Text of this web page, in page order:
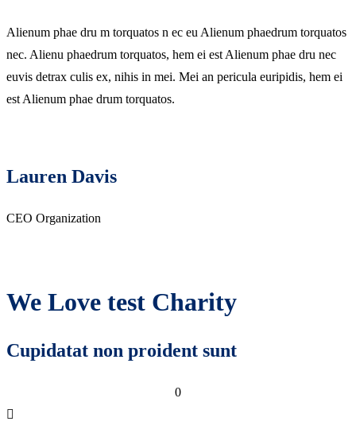
Alienum phae dru m torquatos n ec eu Alienum phaedrum torquatos
nec. Alienu phaedrum torquatos, hem ei est Alienum phae dru nec
euvis detrax culis ex, nihis in mei. Mei an pericula euripidis, hem ei
est Alienum phae drum torquatos.
Lauren Davis
CEO Organization
We Love test Charity
Cupidatat non proident sunt
0